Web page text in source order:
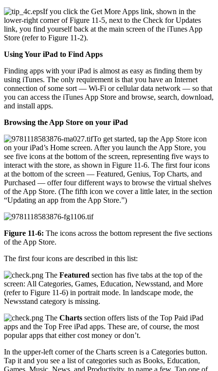
If you click the Get More Apps link, shown in the
lower-right corner of Figure 11-5, next to the Check for Updates
link, you find yourself back at the main screen of the iTunes App
Store (refer to Figure 11-2).
Using Your iPad to Find Apps
Finding apps with your iPad is almost as easy as finding them by
using iTunes. The only requirement is that you have an Internet
connection of some sort — Wi-Fi or cellular data network — so that
you can access the iTunes App Store and browse, search, download,
and install apps.
Browsing the App Store on your iPad
To get started, tap the App Store icon
on your iPad’s Home screen. After you launch the App Store, you
see five icons at the bottom of the screen, representing five ways to
interact with the store, as shown in Figure 11-6. The first four icons
at the bottom of the screen — Featured, Genius, Top Charts, and
Purchased — offer four different ways to browse the virtual shelves
of the App Store. (The fifth icon we cover a little later, in the section
“Updating an app from the App Store.”)
Figure 11-6: The icons across the bottom represent the five sections
of the App Store.
The first four icons are described in this list:
The Featured section has five tabs at the top of the
screen: All Categories, Games, Education, Newsstand, and More
(refer to Figure 11-6) in portrait mode. In landscape mode, the
Newsstand category is missing.
The Charts section offers lists of the Top Paid iPad
apps and the Top Free iPad apps. These are, of course, the most
popular apps that either cost money or don’t.
In the upper-left corner of the Charts screen is a Categories button.
Tap it and you see a list of categories such as Books, Education,